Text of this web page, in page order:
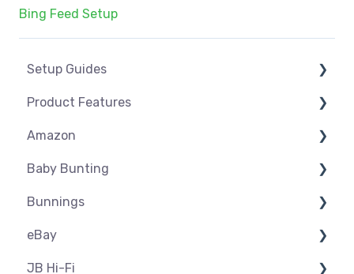
Bing Feed Setup
Setup Guides
eCommerce Installs
Get Started
Marketplace Setup
Marketplace Connections
Marketplace Seller Accounts
Omnivore Basics
Product Features
Dashboard
Product Management
Product Groups
Product Actions
Inventory Management
Amazon
Amazon USA
Before you Start Selling
Best Practice
Create & Manage Listings
Baby Bunting
Before you Start Selling
Create & Manage Listings
Orders & Refunds
Bunnings
Before you Start Selling
Shipping & Key Settings
eBay
ebay USA
JB Hi-Fi